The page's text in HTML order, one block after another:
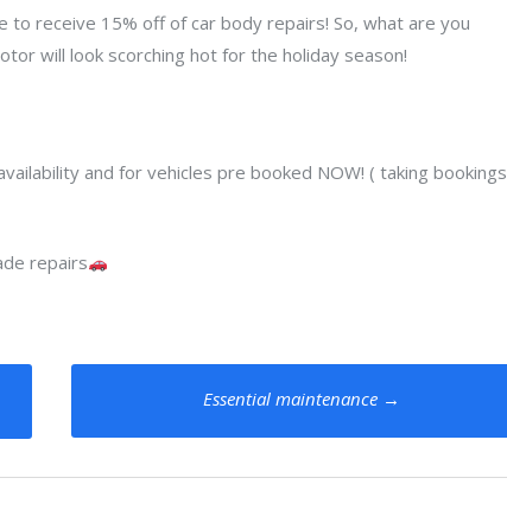
to receive 15% off of car body repairs! So, what are you
will look scorching hot for the holiday season!
and for vehicles pre booked NOW! ( taking bookings
repairs
Essential maintenance →